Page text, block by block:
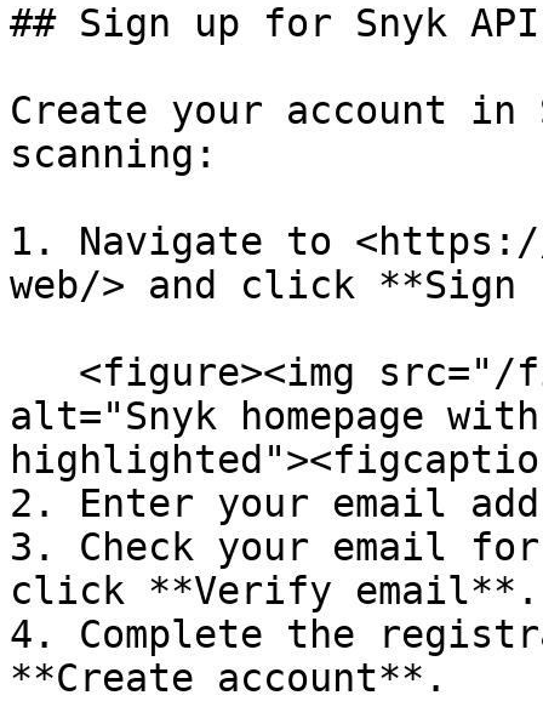
## Sign up for Snyk API
Create your account in
scanning:
1. Navigate to
web/> and click **Sign
alt="Snyk homepage
2. Enter your email
3. Check your email
click **Verify email**.
4. Complete the
**Create account**.